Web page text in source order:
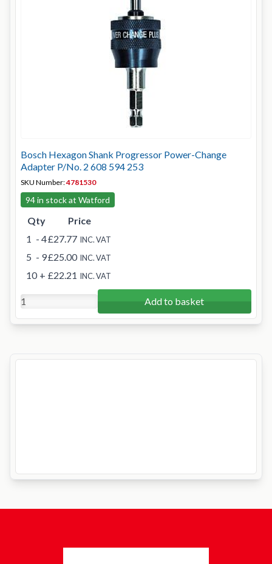
Bosch Hexagon Shank Progressor Power-Change
Adapter P/No. 2 608 594 253
SKU Number:4781530
94 in stock at Watford
Qty
Price
1 - 4£27.77 INC. VAT
5 - 9£25.00 INC. VAT
10 + £22.21 INC. VAT
Add to basket